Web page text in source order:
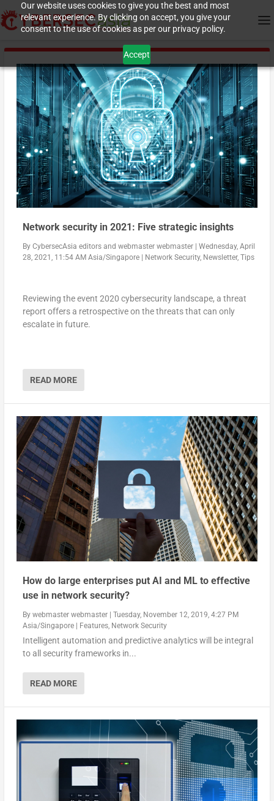
Our website uses cookies to give you the best and most
relevant experience. By clicking on accept, you give your
consent to the use of cookies as per our privacy policy.
Accept
Network security in 2021: Five strategic insights
By CybersecAsia editorsand webmaster webmaster| Wednesday, April
28, 2021, 11:54 AM Asia/Singapore| Network Security, Newsletter, Tips
Reviewing the event 2020 cybersecurity landscape, a threat
report offers a retrospective on the threats that can only
escalate in future.
READ MORE
How do large enterprises put AI and ML to effective
use in network security?
By webmaster webmaster| Tuesday, November 12, 2019, 4:27 PM
Asia/Singapore| Features, Network Security
Intelligent automation and predictive analytics will be integral
to all security frameworks in...
READ MORE